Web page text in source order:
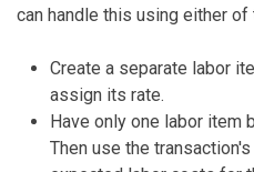
can handle this using either
Create a separate labor
assign its rate.
Have only one labor item
Then use the transaction's